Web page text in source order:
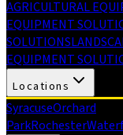
AGRICULTURAL
EQUIPMENT
SOLUTIONS
EQUIPMENT
Locations
SyracuseOrchard
ParkRochester